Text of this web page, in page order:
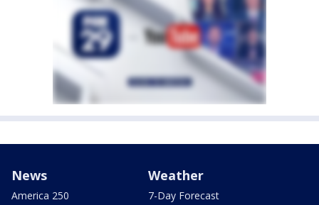
News
America 250
Weather
7-Day Forecast